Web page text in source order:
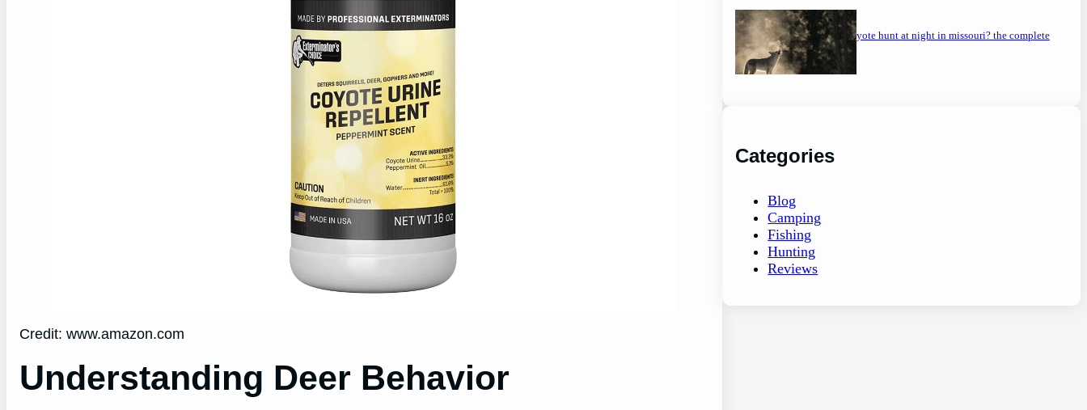
Credit: www.amazon.com
Understanding Deer Behavior
can you coyote hunt at night in missouri? the complete
guide
Categories
Blog
Camping
Fishing
Hunting
Reviews